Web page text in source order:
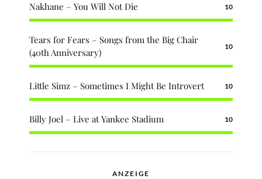
Nakhane – You Will Not Die 10
Tears for Fears – Songs from the Big Chair
(40th Anniversary)
10
Little Simz – Sometimes I Might Be Introvert 10
Billy Joel – Live at Yankee Stadium 10
ANZEIGE